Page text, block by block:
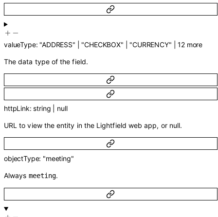
valueType: "ADDRESS" "CHECKBOX" "CURRENCY" 12more
The data type of the field.
httpLink:string null
URL to view the entity in the Lightfield web app, or null.
objectType: "meeting"
Always meeting.